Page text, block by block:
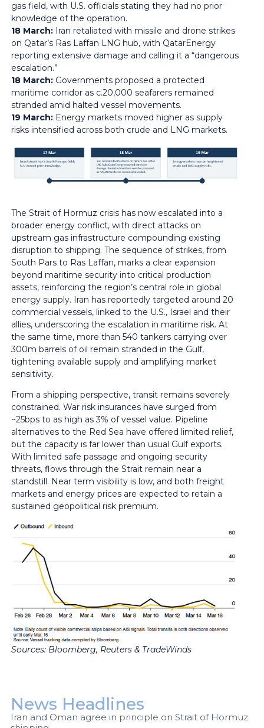
gas field, with U.S. officials stating they had no prior
knowledge of the operation.
18 March:Iran retaliated with missile and drone strikes
on Qatar’s Ras Laffan LNG hub, with QatarEnergy
reporting extensive damage and calling it a “dangerous
escalation.”
18 March:Governments proposed a protected
maritime corridor as c.20,000 seafarers remained
stranded amid halted vessel movements.
19 March:Energy markets moved higher as supply
risks intensified across both crude and LNG markets.
The Strait of Hormuz crisis has now escalated into a
broader energy conflict, with direct attacks on
upstream gas infrastructure compounding existing
disruption to shipping. The sequence of strikes, from
South Pars to Ras Laffan, marks a clear expansion
beyond maritime security into critical production
assets, reinforcing the region’s central role in global
energy supply. Iran has reportedly targeted around 20
commercial vessels, linked to the U.S., Israel and their
allies, underscoring the escalation in maritime risk. At
the same time, more than 540 tankers carrying over
300m barrels of oil remain stranded in the Gulf,
tightening available supply and amplifying market
sensitivity.
From a shipping perspective, transit remains severely
constrained. War risk insurances have surged from
~25bps to as high as 3% of vessel value. Pipeline
alternatives to the Red Sea have offered limited relief,
but the capacity is far lower than usual Gulf exports.
With limited safe passage and ongoing security
threats, flows through the Strait remain near a
standstill. Near term visibility is low, and both freight
markets and energy prices are expected to retain a
sustained geopolitical risk premium.
Sources: Bloomberg, Reuters & TradeWinds
News Headlines
Iran and Oman agree in principle on Strait of Hormuz